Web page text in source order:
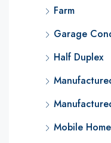
Farm
Garage
Half Duplex
Mobile Home